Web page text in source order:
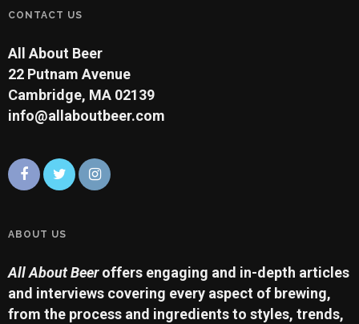
CONTACT US
All About Beer
22 Putnam Avenue
Cambridge, MA 02139
info@allaboutbeer.com
ABOUT US
All About Beeroffers engaging and in-depth articles
and interviews covering every aspect of brewing,
from the process and ingredients to styles, trends,